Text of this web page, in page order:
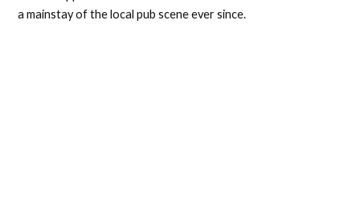
a mainstay of the local pub scene ever since.